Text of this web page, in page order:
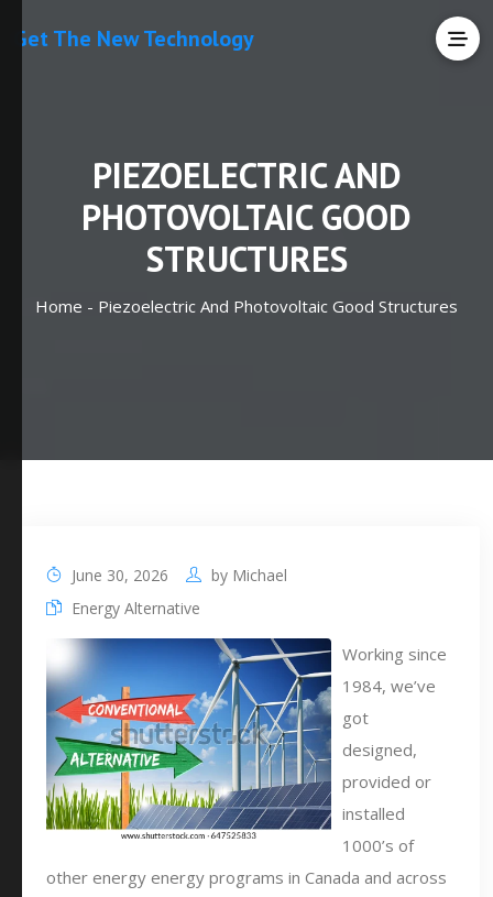
Get The New Technology
PIEZOELECTRIC AND
PHOTOVOLTAIC GOOD
STRUCTURES
Home - Piezoelectric And Photovoltaic Good Structures
June 30, 2026 by Michael
Energy Alternative
Working since
1984, we’ve
got
designed,
provided or
installed
1000’s of
other energy energy programs in Canada and across